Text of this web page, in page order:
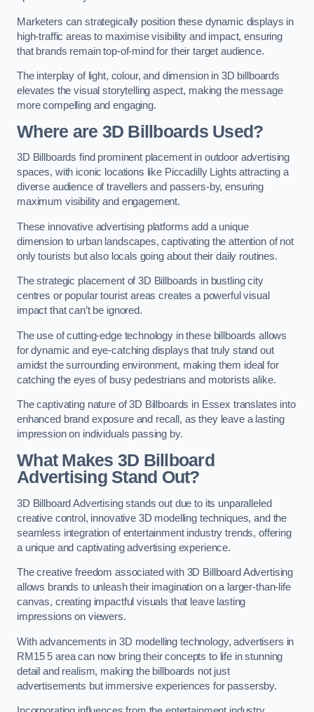
Marketers can strategically position these dynamic displays in
high-traffic areas to maximise visibility and impact, ensuring
that brands remain top-of-mind for their target audience.
The interplay of light, colour, and dimension in 3D billboards
elevates the visual storytelling aspect, making the message
more compelling and engaging.
Where are 3D Billboards Used?
3D Billboards find prominent placement in outdoor advertising
spaces, with iconic locations like Piccadilly Lights attracting a
diverse audience of travellers and passers-by, ensuring
maximum visibility and engagement.
These innovative advertising platforms add a unique
dimension to urban landscapes, captivating the attention of not
only tourists but also locals going about their daily routines.
The strategic placement of 3D Billboards in bustling city
centres or popular tourist areas creates a powerful visual
impact that can’t be ignored.
The use of cutting-edge technology in these billboards allows
for dynamic and eye-catching displays that truly stand out
amidst the surrounding environment, making them ideal for
catching the eyes of busy pedestrians and motorists alike.
The captivating nature of 3D Billboards in Essex translates into
enhanced brand exposure and recall, as they leave a lasting
impression on individuals passing by.
What Makes 3D Billboard
Advertising Stand Out?
3D Billboard Advertising stands out due to its unparalleled
creative control, innovative 3D modelling techniques, and the
seamless integration of entertainment industry trends, offering
a unique and captivating advertising experience.
The creative freedom associated with 3D Billboard Advertising
allows brands to unleash their imagination on a larger-than-life
canvas, creating impactful visuals that leave lasting
impressions on viewers.
With advancements in 3D modelling technology, advertisers in
RM15 5 area can now bring their concepts to life in stunning
detail and realism, making the billboards not just
advertisements but immersive experiences for passersby.